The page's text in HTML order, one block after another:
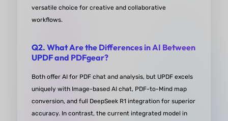
accuracy, preserving document formatting during
Word or Excel conversions. The OCR feature is
editable files.
from Pavan Patel Google Play
versatile choice for creative and collaborative
workflows.
Q2. What Are the Differences in AI Between
UPDF and PDFgear?
Both offer AI for PDF chat and analysis, but UPDF excels
uniquely with Image-based AI chat, PDF-to-Mind map
conversion, and full DeepSeek R1 integration for superior
accuracy. In contrast, the current integrated model in